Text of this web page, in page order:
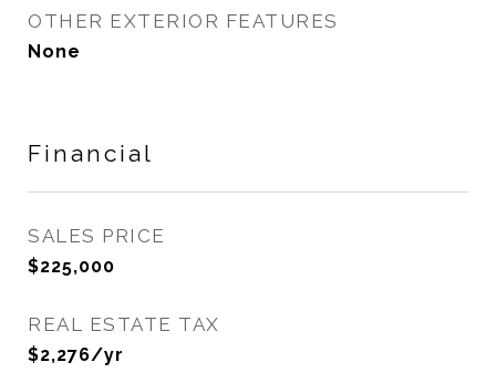
OTHER EXTERIOR FEATURES
None
Financial
SALES PRICE
$225,000
REAL ESTATE TAX
$2,276/yr